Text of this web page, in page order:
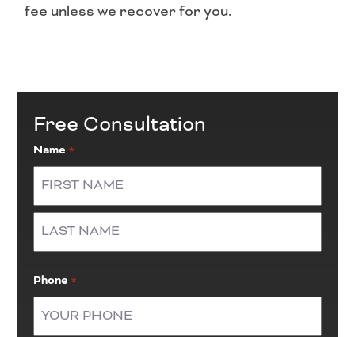
fee unless we recover for you.
Free Consultation
Name *
First
Phone *